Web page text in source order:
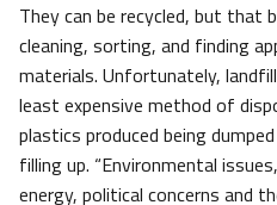
They can be recycled, but that
cleaning, sorting, and finding
materials. Unfortunately,
least expensive method of
plastics produced being
filling up. “Environmental
energy, political concerns and